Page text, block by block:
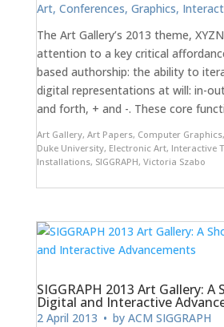
Art, Conferences, Graphics,
The Art Gallery’s 2013 theme,
attention to a key critical
based authorship: the ability to
digital representations at will: in-
and forth, + and -. These core
Art Gallery, Art Papers, Computer Graphics,
Duke University, Electronic Art, Interactive
Installations, SIGGRAPH, Victoria Szabo
SIGGRAPH 2013 Art Gallery: A
Digital and Interactive
2 April 2013 • by ACM SIGGRAPH